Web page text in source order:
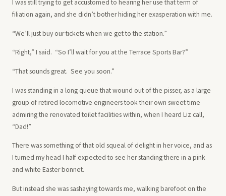
I was still trying to get accustomed to hearing her use that term of
filiation again, and she didn’t bother hiding her exasperation with me.
“We’ll just buy our tickets when we get to the station.”
“Right,” I said. “So I’ll wait for you at the Terrace Sports Bar?”
“That sounds great. See you soon.”
I was standing in a long queue that wound out of the pisser, as a large
group of retired locomotive engineers took their own sweet time
admiring the renovated toilet facilities within, when I heard Liz call,
“Dad!”
There was something of that old squeal of delight in her voice, and as
I turned my head I half expected to see her standing there in a pink
and white Easter bonnet.
But instead she was sashaying towards me, walking barefoot on the